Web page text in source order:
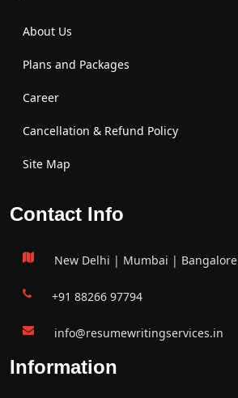
About Us
Plans and Packages
Career
Cancellation & Refund Policy
Site Map
Contact Info
New Delhi | Mumbai | Bangalore
+91 88266 97794
info@resumewritingservices.in
Information